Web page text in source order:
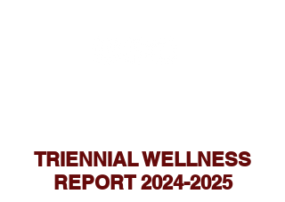
TRIENNIAL WELLNESS
REPORT2024-2025